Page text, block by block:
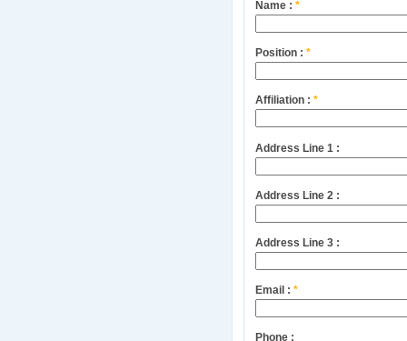
Name :*
Position :*
Affiliation :*
Address Line 1 :
Address Line 2 :
Address Line 3 :
Email :*
Phone :